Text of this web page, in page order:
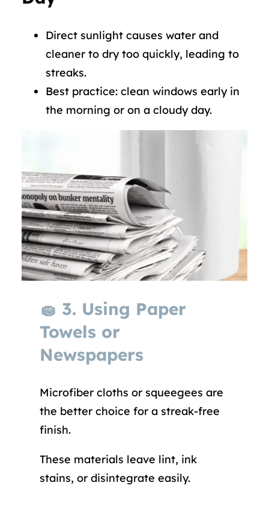
Direct sunlight causes water and
cleaner to dry too quickly, leading to
streaks.
Best practice: clean windows early in
the morning or on a cloudy day.
🧽 3. Using Paper
Towels or
Newspapers
Microfiber cloths or squeegees are
the better choice for a streak-free
finish.
These materials leave lint, ink
stains, or disintegrate easily.